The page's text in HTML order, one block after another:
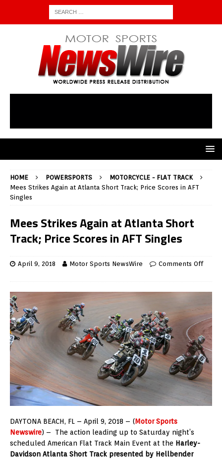
HOME POWERSPORTS
MOTORCYCLE - FLAT TRACK
Mees Strikes Again at Atlanta Short Track; Price Scores in AFT
Singles
Mees Strikes Again at Atlanta Short
Track; Price Scores in AFT Singles
April 9, 2018 Motor Sports NewsWire Comments Off
DAYTONA BEACH, FL – April 9, 2018 – (Motor Sports
Newswire) – The action leading up to Saturday night’s
scheduled American Flat Track Main Event at the Harley-
Davidson Atlanta Short Track presented by Hellbender